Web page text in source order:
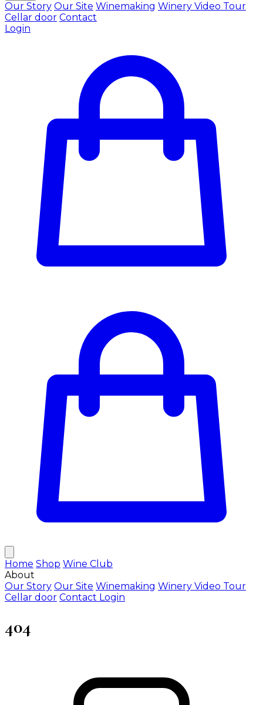
Our Story Our Site Winemaking Winery Video Tour
Cellar door Contact
Login
Home Shop Wine Club
About
Our Story Our Site Winemaking Winery Video Tour
Cellar door Contact Login
404